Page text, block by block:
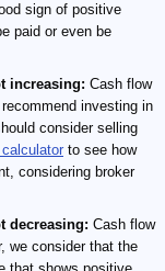
sign of positive
paid or even be
increasing: Cash flow
investing in
consider selling
to see how
considering broker
decreasing: Cash flow
we consider that the